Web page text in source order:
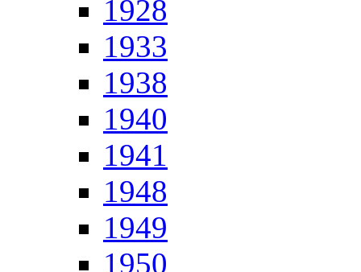
1928
1933
1938
1940
1941
1948
1949
1950